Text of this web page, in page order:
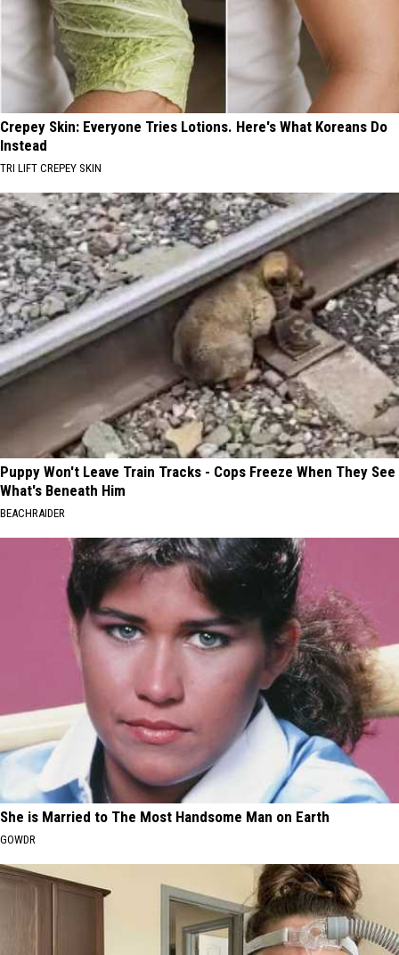
Crepey Skin: Everyone Tries Lotions. Here's What Koreans Do
Instead
TRI LIFT CREPEY SKIN
Puppy Won't Leave Train Tracks - Cops Freeze When They See
What's Beneath Him
BEACHRAIDER
She is Married to The Most Handsome Man on Earth
GOWDR